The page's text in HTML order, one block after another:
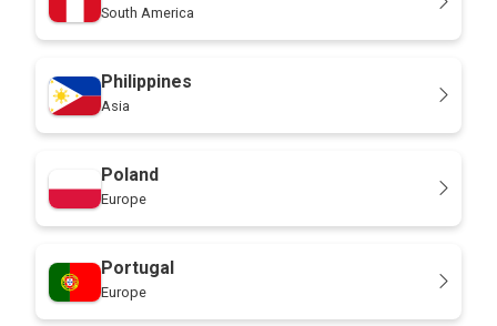
South America
Philippines
Asia
Poland
Europe
Portugal
Europe